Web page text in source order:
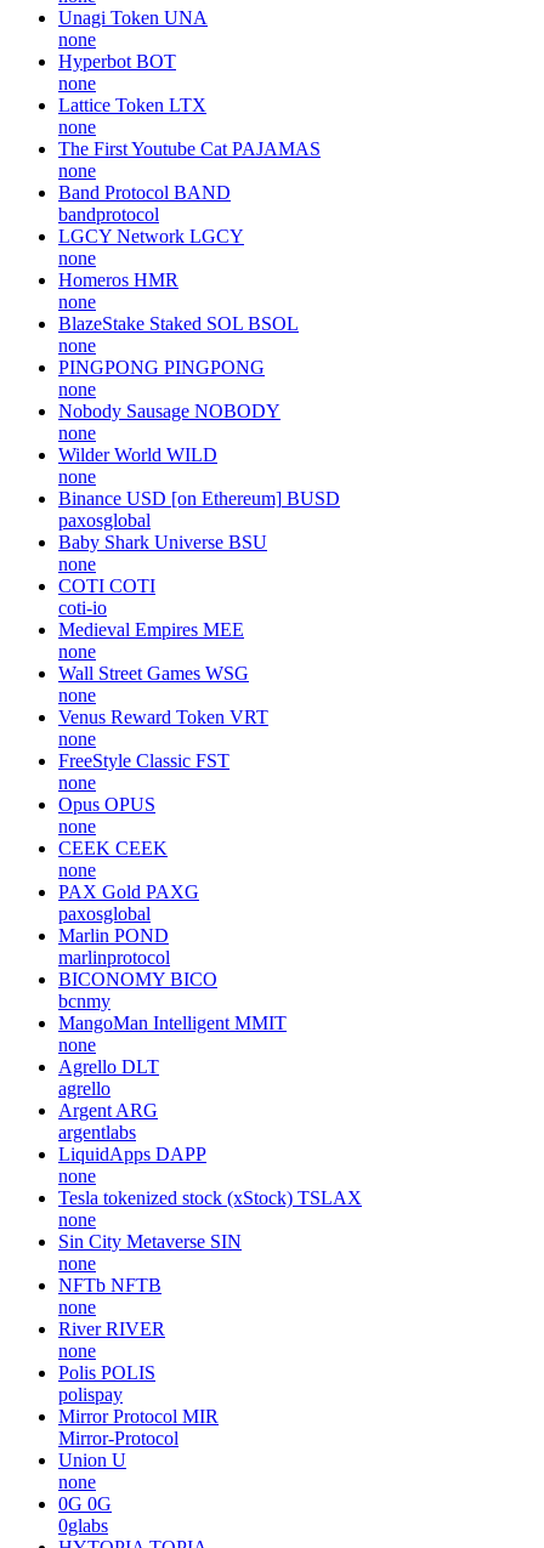
Unagi Token UNA
none
Hyperbot BOT
none
Lattice Token LTX
none
The First Youtube Cat PAJAMAS
none
Band Protocol BAND
bandprotocol
LGCY Network LGCY
none
Homeros HMR
none
BlazeStake Staked SOL BSOL
none
PINGPONG PINGPONG
none
Nobody Sausage NOBODY
none
Wilder World WILD
none
Binance USD [on Ethereum] BUSD
paxosglobal
Baby Shark Universe BSU
none
COTI COTI
coti-io
Medieval Empires MEE
none
Wall Street Games WSG
none
Venus Reward Token VRT
none
FreeStyle Classic FST
none
Opus OPUS
none
CEEK CEEK
none
PAX Gold PAXG
paxosglobal
Marlin POND
marlinprotocol
BICONOMY BICO
bcnmy
MangoMan Intelligent MMIT
none
Agrello DLT
agrello
Argent ARG
argentlabs
LiquidApps DAPP
none
Tesla tokenized stock (xStock) TSLAX
none
Sin City Metaverse SIN
none
NFTb NFTB
none
River RIVER
none
Polis POLIS
polispay
Mirror Protocol MIR
Mirror-Protocol
Union U
none
0G 0G
0glabs